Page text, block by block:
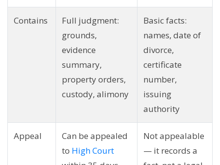
Contains
Full judgment:
grounds,
evidence
summary,
property orders,
custody, alimony
Basic facts:
names, date of
divorce,
certificate
number,
issuing
authority
Appeal
Can be appealed
to High Court
Not appealable
— it records a